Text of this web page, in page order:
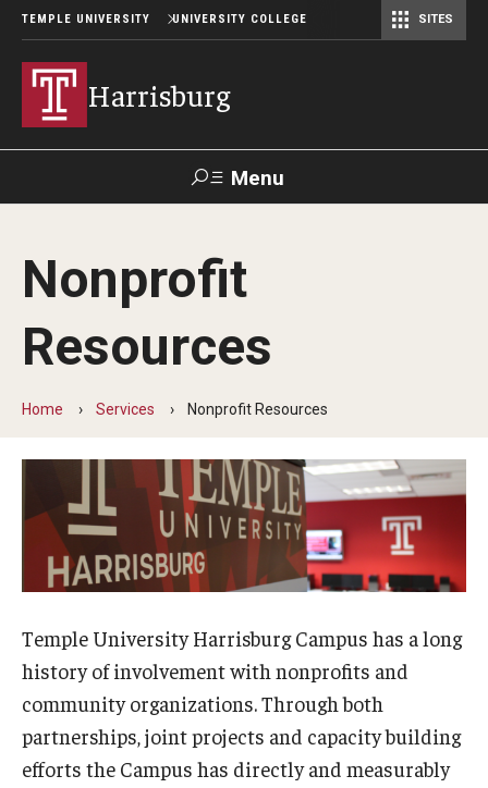
TEMPLE UNIVERSITY UNIVERSITY COLLEGE SITES
Harrisburg
Menu
Donate TUmail
Academics
Capital Semester
Temple in High Schools
Testimonials
Course Catalog
Health and Wellness
Leadership and Management
Professional Development and Skills Enhancement
Nonprofit
Resources
Home Services Nonprofit Resources
Temple University Harrisburg Campus has a long
history of involvement with nonprofits and
community organizations. Through both
partnerships, joint projects and capacity building
efforts the Campus has directly and measurably